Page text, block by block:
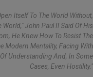
Itself To The World Without,
World," John Paul II Said Of His
He Knew How To Resist The
Modern Mentality, Facing With
Understanding And, In Some
Cases, Even Hostility."